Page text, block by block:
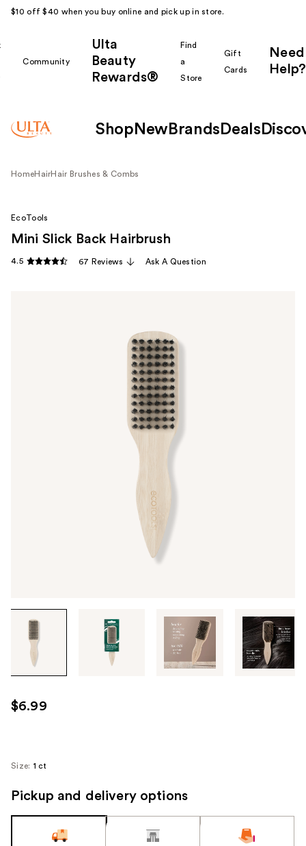
$10 off $40 when you buy online and pick up in store.
Community
Ulta
Beauty
Rewards®
Find
a
Store
Gift
Cards
Need
Help?
Shop New Brands Deals
HomeHairHair Brushes & Combs
through
images
use
the
next
navigate
EcoTools
Mini Slick Back Hairbrush
4.5 67 Reviews Ask A Question
$6.99
Size: 1 ct
Pickup and delivery options